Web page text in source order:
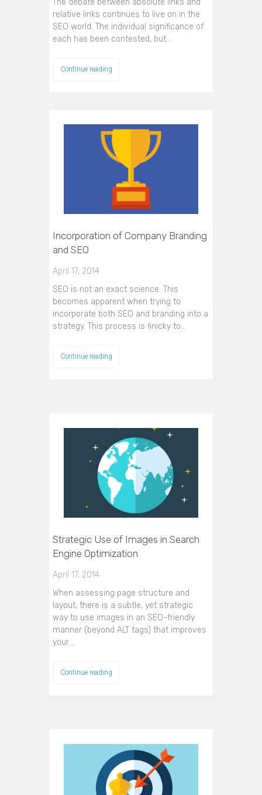
The debate between absolute links and
relative links continues to live on in the
SEO world. The individual significance of
each has been contested, but…
Continue reading
Incorporation of Company Branding
and SEO
April 17, 2014
SEO is not an exact science. This
becomes apparent when trying to
incorporate both SEO and branding into a
strategy. This process is finicky to…
Continue reading
Strategic Use of Images in Search
Engine Optimization
April 17, 2014
When assessing page structure and
layout, there is a subtle, yet strategic
way to use images in an SEO-friendly
manner (beyond ALT tags) that improves
your…
Continue reading